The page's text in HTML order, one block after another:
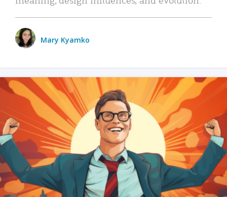
Mary Kyamko